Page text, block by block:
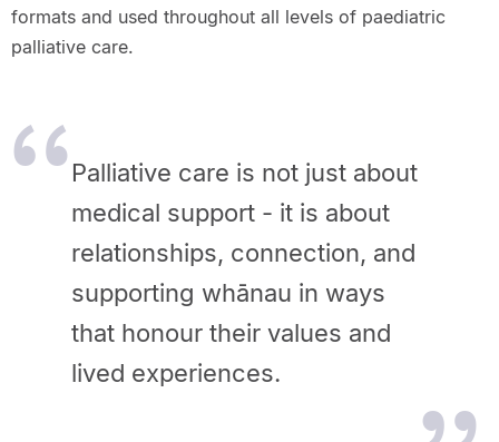
formats and used throughout all levels of paediatric
palliative care.
Palliative care is not just about
medical support - it is about
relationships, connection, and
supporting whānau in ways
that honour their values and
lived experiences.